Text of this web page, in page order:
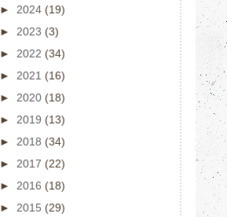
► 2024 (19)
► 2023 (3)
► 2022 (34)
► 2021 (16)
► 2020 (18)
► 2019 (13)
► 2018 (34)
► 2017 (22)
► 2016 (18)
► 2015 (29)